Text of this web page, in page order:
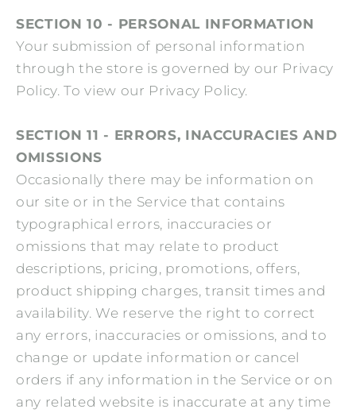
SECTION 10 - PERSONAL INFORMATION
Your submission of personal information
through the store is governed by our Privacy
Policy. To view our Privacy Policy.
SECTION 11 - ERRORS, INACCURACIES AND
OMISSIONS
Occasionally there may be information on
our site or in the Service that contains
typographical errors, inaccuracies or
omissions that may relate to product
descriptions, pricing, promotions, offers,
product shipping charges, transit times and
availability. We reserve the right to correct
any errors, inaccuracies or omissions, and to
change or update information or cancel
orders if any information in the Service or on
any related website is inaccurate at any time